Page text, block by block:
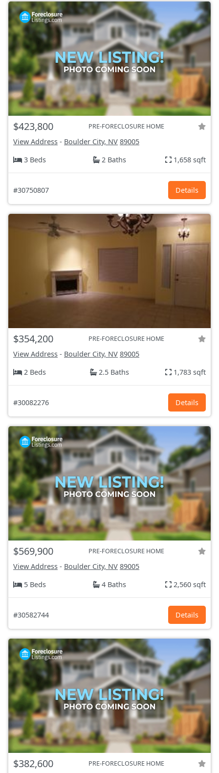
$423,800 PRE-FORECLOSURE HOME
View Address - Boulder City, NV 89005
3 Beds
2 Baths 1,658 sqft
#30750807 Details
$354,200 PRE-FORECLOSURE HOME
View Address - Boulder City, NV 89005
2 Beds
2.5 Baths 1,783 sqft
#30082276 Details
$569,900 PRE-FORECLOSURE HOME
View Address - Boulder City, NV 89005
5 Beds
4 Baths 2,560 sqft
#30582744 Details
$382,600 PRE-FORECLOSURE HOME